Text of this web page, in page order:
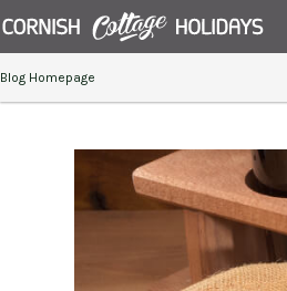
Blog Homepage